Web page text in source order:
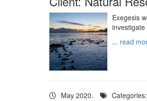
Exegesis
... read
May 2020. Categories: